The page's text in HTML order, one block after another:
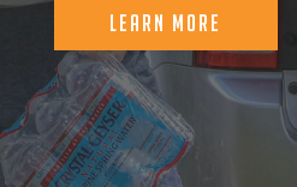
LEARN MORE